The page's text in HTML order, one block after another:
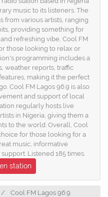
music to its listeners. The
from various artists, ranging
providing something for
refreshing vibe, Cool FM
those looking to relax or
programming includes a
weather reports, traffic
making it the perfect
Cool FM Lagos 96.9 is also
and support of local
regularly hosts live
in Nigeria, giving them a
to the world. Overall, Cool
for those looking for a
music, informative
Listened 185 times.
station
Cool FM Lagos 96.9